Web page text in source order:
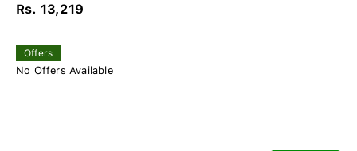
Rs. 13,219
Offers
No Offers Available